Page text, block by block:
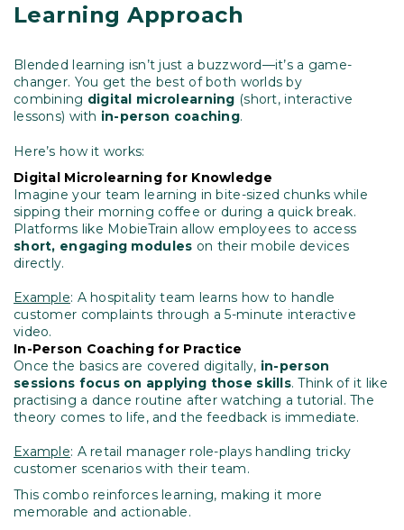
Learning Approach
Blended learning isn’t just a buzzword—it’s a game-
changer. You get the best of both worlds by
combining digital microlearning (short, interactive
lessons) with in-person coaching.
Here’s how it works:
Digital Microlearning for Knowledge
Imagine your team learning in bite-sized chunks while
sipping their morning coffee or during a quick break.
Platforms like MobieTrain allow employees to access
short, engaging modules on their mobile devices
directly.
Example: A hospitality team learns how to handle
customer complaints through a 5-minute interactive
video.
In-Person Coaching for Practice
Once the basics are covered digitally, in-person
sessions focus on applying those skills. Think of it like
practising a dance routine after watching a tutorial. The
theory comes to life, and the feedback is immediate.
Example: A retail manager role-plays handling tricky
customer scenarios with their team.
This combo reinforces learning, making it more
memorable and actionable.